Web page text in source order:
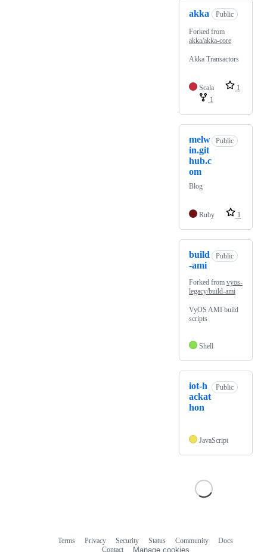
akka Public
Forked from
akka/akka-core
Akka Transactors
Scala
1
1
melw
in.git
hub.c
om
Public
Blog
Ruby 1
build
-ami
Public
Forked from vyos-
legacy/build-ami
VyOS AMI build
scripts
Shell
iot-h
ackat
hon
Public
JavaScript
Terms Privacy Security Status Community
Docs
Contact
Manage cookies